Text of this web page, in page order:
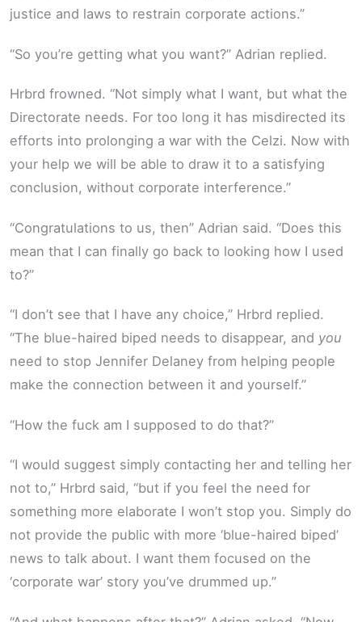
justice and laws to restrain corporate actions.”
“So you’re getting what you want?” Adrian replied.
Hrbrd frowned. “Not simply what I want, but what the
Directorate needs. For too long it has misdirected its
efforts into prolonging a war with the Celzi. Now with
your help we will be able to draw it to a satisfying
conclusion, without corporate interference.”
“Congratulations to us, then” Adrian said. “Does this
mean that I can finally go back to looking how I used
to?”
“I don’t see that I have any choice,” Hrbrd replied.
“The blue-haired biped needs to disappear, and you
need to stop Jennifer Delaney from helping people
make the connection between it and yourself.”
“How the fuck am I supposed to do that?”
“I would suggest simply contacting her and telling her
not to,” Hrbrd said, “but if you feel the need for
something more elaborate I won’t stop you. Simply do
not provide the public with more ‘blue-haired biped’
news to talk about. I want them focused on the
‘corporate war’ story you’ve drummed up.”